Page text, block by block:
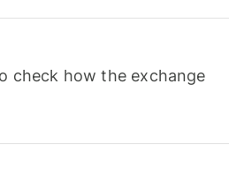
check how the exchange